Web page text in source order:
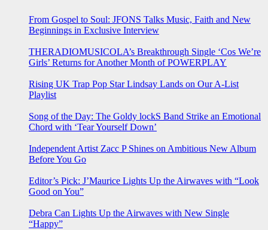
From Gospel to Soul: JFONS Talks Music, Faith and New
Beginnings in Exclusive Interview
THERADIOMUSICOLA’s Breakthrough Single ‘Cos We’re
Girls’ Returns for Another Month of POWERPLAY
Rising UK Trap Pop Star Lindsay Lands on Our A-List
Playlist
Song of the Day: The Goldy lockS Band Strike an Emotional
Chord with ‘Tear Yourself Down’
Independent Artist Zacc P Shines on Ambitious New Album
Before You Go
Editor’s Pick: J’Maurice Lights Up the Airwaves with “Look
Good on You”
Debra Can Lights Up the Airwaves with New Single
“Happy”